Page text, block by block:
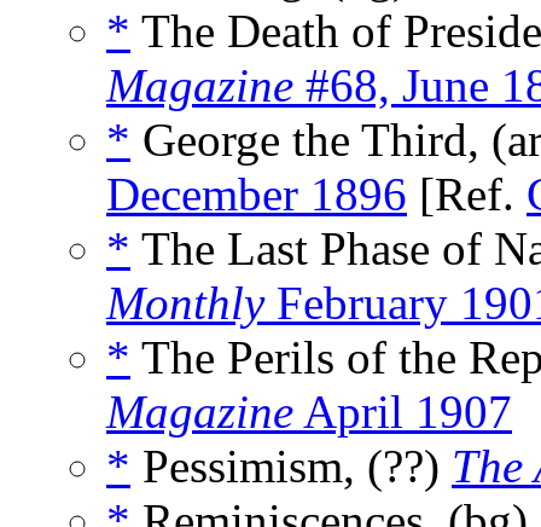
* The Death of
Magazine #68, June
* George the Third,
December 1896 [Ref.
* The Last Phase of
MonthlyFebruary
* The Perils of the
Magazine April 1907
* Pessimism, (??)